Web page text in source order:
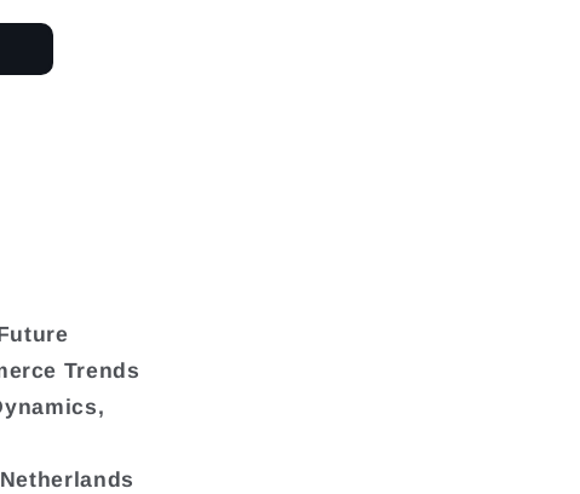
Trends